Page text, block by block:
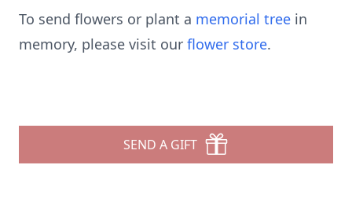
To send flowers or plant a memorial tree in
memory, please visit our flower store.
SEND A GIFT